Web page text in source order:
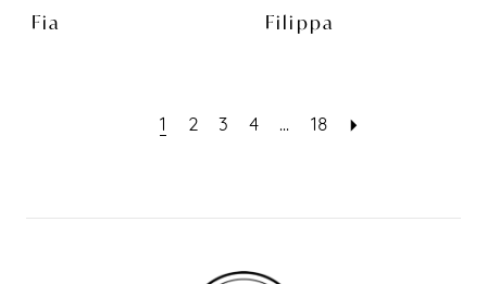
Fia Filippa
1 2 3 4 ... 18